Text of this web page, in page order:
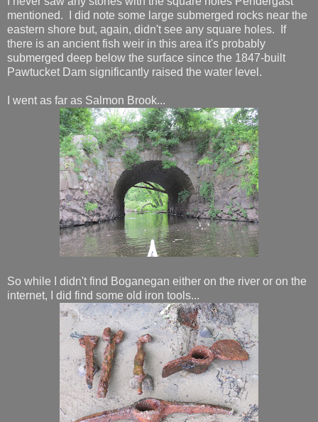
mentioned. I did note some large submerged rocks near the
eastern shore but, again, didn't see any square holes. If
there is an ancient fish weir in this area it's probably
submerged deep below the surface since the 1847-built
Pawtucket Dam significantly raised the water level.
I went as far as Salmon Brook...
So while I didn't find Boganegan either on the river or on the
internet, I did find some old iron tools...